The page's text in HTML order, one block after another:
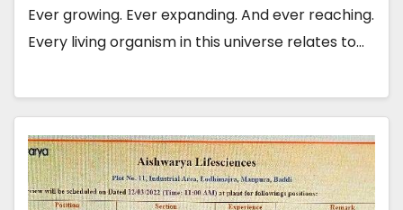
Ever growing. Ever expanding. And ever reaching.
Every living organism in this universe relates to…